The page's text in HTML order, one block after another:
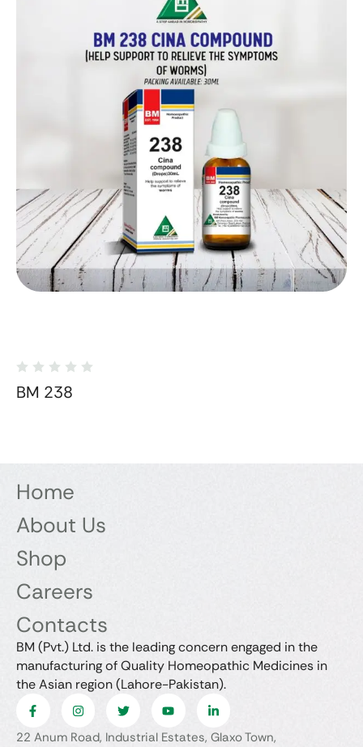
BM 238
Home
About Us
Shop
Careers
Contacts
BM (Pvt.) Ltd. is the leading concern engaged in the
manufacturing of Quality Homeopathic Medicines in
the Asian region (Lahore-Pakistan).
22 Anum Road, Industrial Estates, Glaxo Town,